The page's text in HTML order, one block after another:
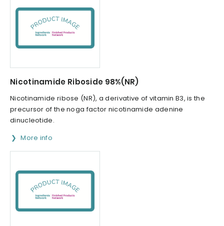
Nicotinamide Riboside 98%(NR)
Nicotinamide ribose (NR), a derivative of vitamin B3, is the
precursor of the noga factor nicotinamide adenine
dinucleotide.
More info